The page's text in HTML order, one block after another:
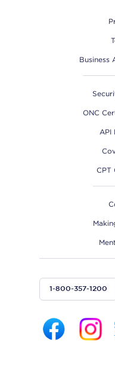
Business
ONC
API
CPT
1-800-357-1200